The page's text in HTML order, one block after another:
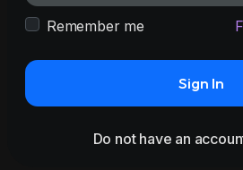
Remember me
Sign In
Do not have an